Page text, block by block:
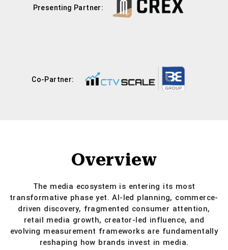
Presenting Partner:
Co-Partner:
Overview
The media ecosystem is entering its most
transformative phase yet. AI-led planning, commerce-
driven discovery, fragmented consumer attention,
retail media growth, creator-led influence, and
evolving measurement frameworks are fundamentally
reshaping how brands invest in media.